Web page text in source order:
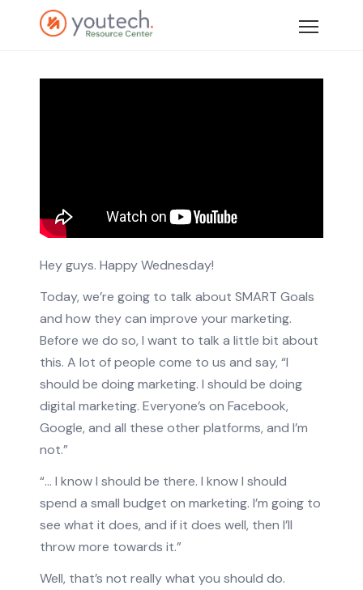
Hey guys. Happy Wednesday!
Today, we’re going to talk about SMART Goals
and how they can improve your marketing.
Before we do so, I want to talk a little bit about
this. A lot of people come to us and say, “I
should be doing marketing. I should be doing
digital marketing. Everyone’s on Facebook,
Google, and all these other platforms, and I’m
not.”
“… I know I should be there. I know I should
spend a small budget on marketing. I’m going to
see what it does, and if it does well, then I’ll
throw more towards it.”
Well, that’s not really what you should do.